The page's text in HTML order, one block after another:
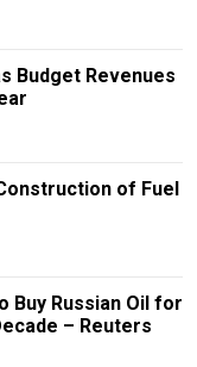
Budget Revenues
of Fuel
Buy Russian Oil for
– Reuters